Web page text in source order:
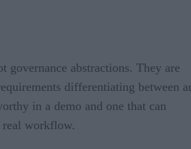
governance abstractions. They are
differentiating between
in a demo and one that can
workflow.